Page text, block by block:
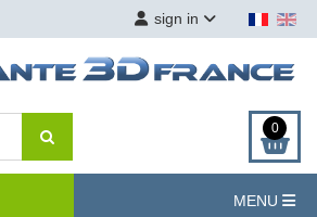
sign in
0
MENU